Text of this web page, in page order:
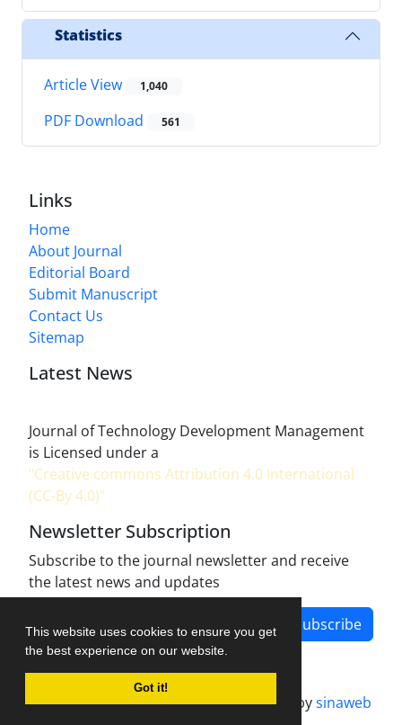
This website uses cookies to ensure you get
the best experience on our website.
Got it!
Statistics
Article View 1,040
PDF Download 561
Links
Home
About Journal
Editorial Board
Submit Manuscript
Contact Us
Sitemap
Latest News
Journal of Technology Development Management
is Licensed under a
"Creative commons Attribution 4.0 International
(CC-By 4.0)"
Newsletter Subscription
Subscribe to the journal newsletter and receive
the latest news and updates
Subscribe
Journal management system.designed bysinaweb